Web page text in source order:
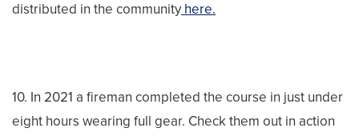
distributed in the community here.
10. In 2021 a fireman completed the course in just under
eight hours wearing full gear. Check them out in action